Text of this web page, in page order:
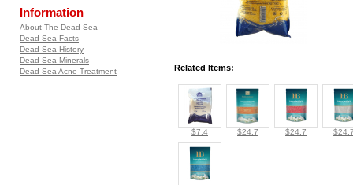
Information
About The Dead Sea
Dead Sea Facts
Dead Sea History
Dead Sea Minerals
Dead Sea Acne Treatment
Related Items:
$7.4 $24.7 $24.7